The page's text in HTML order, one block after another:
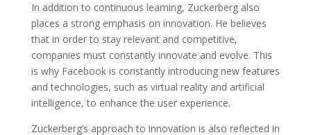
In addition to continuous learning, Zuckerberg also
places a strong emphasis on innovation. He believes
that in order to stay relevant and competitive,
companies must constantly innovate and evolve. This
is why Facebook is constantly introducing new features
and technologies, such as virtual reality and artificial
intelligence, to enhance the user experience.
Zuckerberg’s approach to innovation is also reflected in